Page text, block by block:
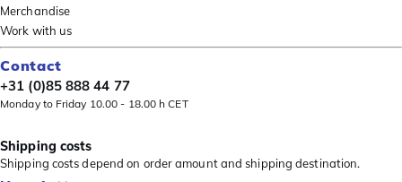
Merchandise
Work with us
Contact
+31 (0)85 888 44 77
Monday to Friday 10.00 - 18.00 h CET
Shipping costs
Shipping costs depend on order amount and shipping destination.